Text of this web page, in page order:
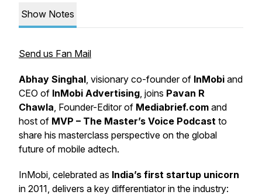
Show Notes
Send us Fan Mail
Abhay Singhal, visionary co-founder of InMobi and
CEO of InMobi Advertising, joins Pavan R
Chawla, Founder-Editor of Mediabrief.com and
host of MVP – The Master’s Voice Podcast to
share his masterclass perspective on the global
future of mobile adtech.
InMobi, celebrated as India’s first startup unicorn
in 2011, delivers a key differentiator in the industry: